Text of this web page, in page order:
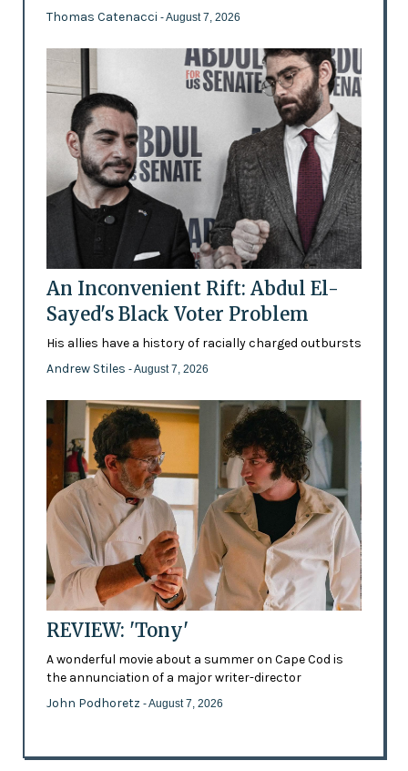
Thomas Catenacci - August 7, 2026
An Inconvenient Rift: Abdul El-
Sayed's Black Voter Problem
His allies have a history of racially charged outbursts
Andrew Stiles - August 7, 2026
REVIEW: 'Tony'
A wonderful movie about a summer on Cape Cod is
the annunciation of a major writer-director
John Podhoretz - August 7, 2026